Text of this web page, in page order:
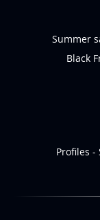
Summer
Black
Profiles